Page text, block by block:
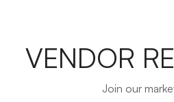
VENDOR
Join our